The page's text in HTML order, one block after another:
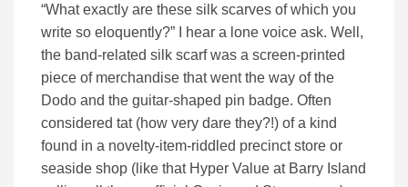
“What exactly are these silk scarves of which you
write so eloquently?” I hear a lone voice ask. Well,
the band-related silk scarf was a screen-printed
piece of merchandise that went the way of the
Dodo and the guitar-shaped pin badge. Often
considered tat (how very dare they?!) of a kind
found in a novelty-item-riddled precinct store or
seaside shop (like that Hyper Value at Barry Island